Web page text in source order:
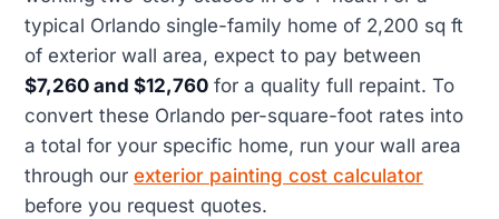
typical Orlando single-family home of 2,200 sq ft
of exterior wall area, expect to pay between
$7,260 and $12,760 for a quality full repaint. To
convert these Orlando per-square-foot rates into
a total for your specific home, run your wall area
through our exterior painting cost calculator
before you request quotes.